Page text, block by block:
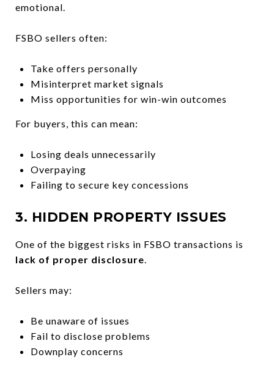
emotional.
FSBO sellers often:
Take offers personally
Misinterpret market signals
Miss opportunities for win-win outcomes
For buyers, this can mean:
Losing deals unnecessarily
Overpaying
Failing to secure key concessions
3. HIDDEN PROPERTY ISSUES
One of the biggest risks in FSBO transactions is
lack of proper disclosure.
Sellers may:
Be unaware of issues
Fail to disclose problems
Downplay concerns